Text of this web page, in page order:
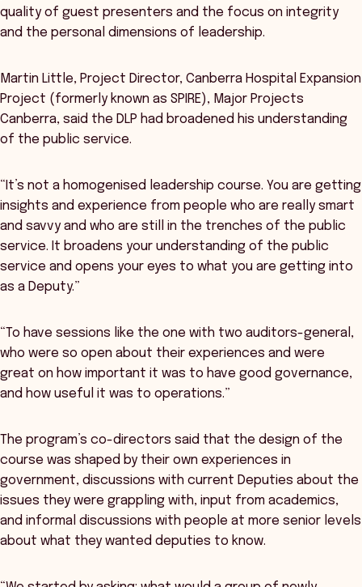
quality of guest presenters and the focus on integrity
and the personal dimensions of leadership.
Martin Little, Project Director, Canberra Hospital Expansion
Project (formerly known as SPIRE), Major Projects
Canberra, said the DLP had broadened his understanding
of the public service.
“It’s not a homogenised leadership course. You are getting
insights and experience from people who are really smart
and savvy and who are still in the trenches of the public
service. It broadens your understanding of the public
service and opens your eyes to what you are getting into
as a Deputy.”
“To have sessions like the one with two auditors-general,
who were so open about their experiences and were
great on how important it was to have good governance,
and how useful it was to operations.”
The program’s co-directors said that the design of the
course was shaped by their own experiences in
government, discussions with current Deputies about the
issues they were grappling with, input from academics,
and informal discussions with people at more senior levels
about what they wanted deputies to know.